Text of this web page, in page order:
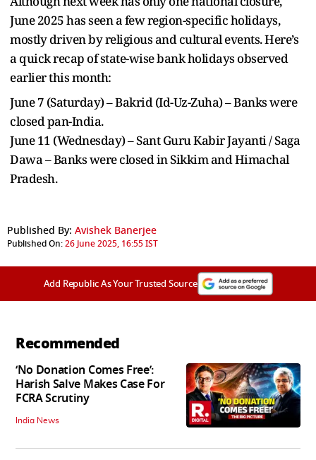
June 2025 has seen a few region-specific holidays,
mostly driven by religious and cultural events. Here’s
a quick recap of state-wise bank holidays observed
earlier this month:
June 7 (Saturday) – Bakrid (Id-Uz-Zuha) – Banks were
closed pan-India.
June 11 (Wednesday) – Sant Guru Kabir Jayanti / Saga
Dawa – Banks were closed in Sikkim and Himachal
Pradesh.
Published By: Avishek Banerjee
Published On:26 June 2025, 16:55 IST
Add Republic As Your Trusted Source
Recommended
‘No Donation Comes Free’:
Harish Salve Makes Case For
FCRA Scrutiny
India News